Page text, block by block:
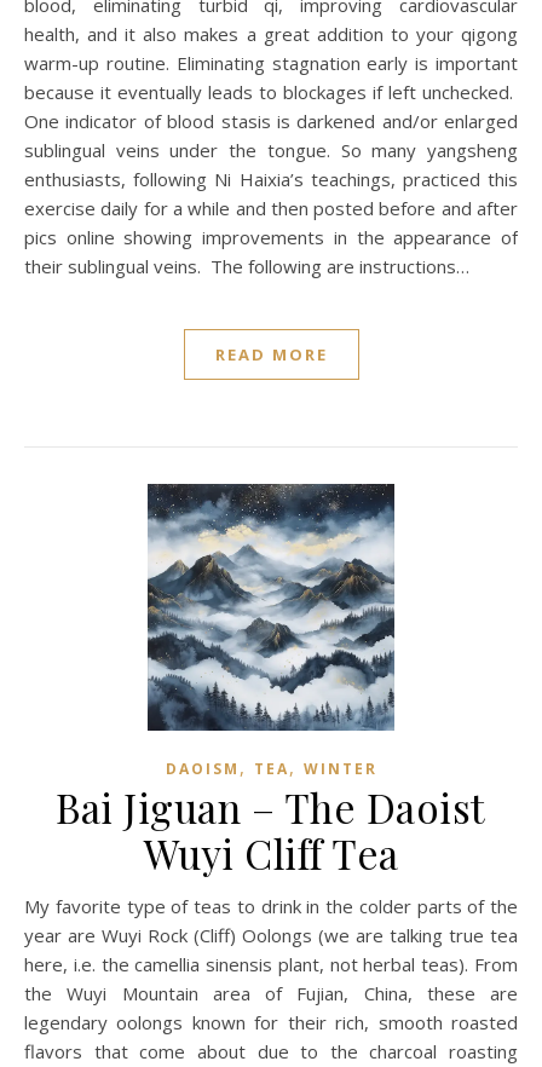
blood, eliminating turbid qi, improving cardiovascular
health, and it also makes a great addition to your qigong
warm-up routine. Eliminating stagnation early is important
because it eventually leads to blockages if left unchecked.
One indicator of blood stasis is darkened and/or enlarged
sublingual veins under the tongue. So many yangsheng
enthusiasts, following Ni Haixia’s teachings, practiced this
exercise daily for a while and then posted before and after
pics online showing improvements in the appearance of
their sublingual veins. The following are instructions…
READ MORE
DAOISM , TEA, WINTER
Bai Jiguan – The Daoist
Wuyi Cliff Tea
My favorite type of teas to drink in the colder parts of the
year are Wuyi Rock (Cliff) Oolongs (we are talking true tea
here, i.e. the camellia sinensis plant, not herbal teas). From
the Wuyi Mountain area of Fujian, China, these are
legendary oolongs known for their rich, smooth roasted
flavors that come about due to the charcoal roasting